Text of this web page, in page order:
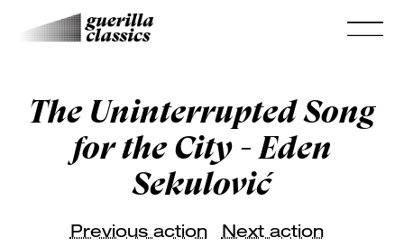
The Uninterrupted Song
for the City - Eden
Sekulović
Previous action Next action